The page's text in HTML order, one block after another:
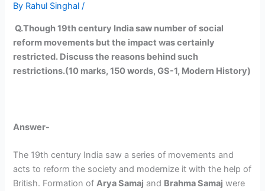
By Rahul Singhal/
Q.Though 19thcentury India saw number of social
reform movements but the impact was certainly
restricted. Discuss the reasons behind such
restrictions.(10 marks, 150 words, GS-1, Modern History)
Answer-
The 19th century India saw a series of movements and
acts to reform the society and modernize it with the help of
British. Formation ofArya Samaj and Brahma Samaj were